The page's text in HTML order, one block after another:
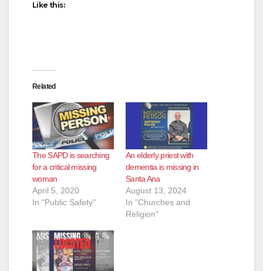
Like this:
Related
The SAPD is searching
for a critical missing
woman
April 5, 2020
In "Public Safety"
An elderly priest with
dementia is missing in
Santa Ana
August 13, 2024
In "Churches and
Religion"